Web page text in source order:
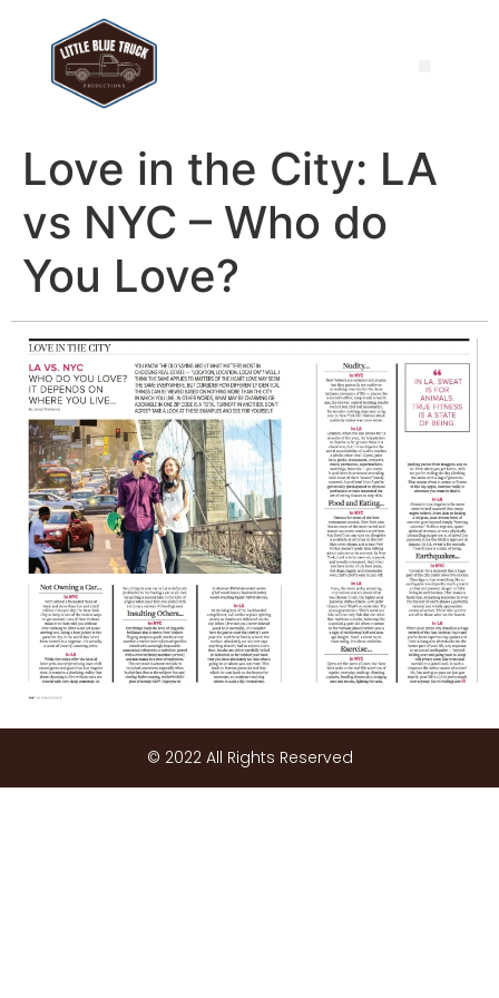
Love in the City: LA
vs NYC – Who do
You Love?
© 2022 All Rights Reserved